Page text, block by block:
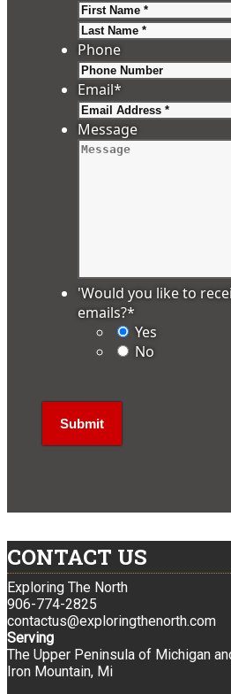
Phone
Email*
Message
'Would you like to
emails?*
Yes
No
CONTACT US
Exploring The North
906-774-2825
contactus@exploringthenorth.com
Serving
The Upper Peninsula of Michigan
Iron Mountain, Mi